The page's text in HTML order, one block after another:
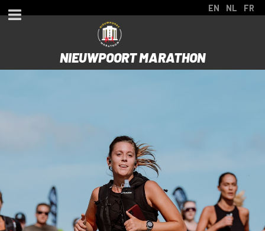
EN NL FR
NIEUWPOORT MARATHON